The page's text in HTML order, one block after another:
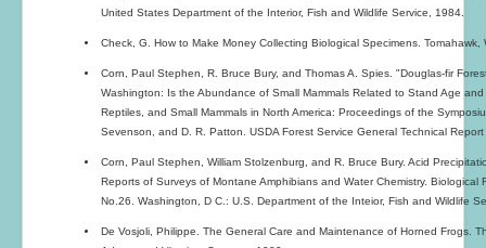
United States Department of the Interior, Fish and Wildlife Service, 1984.
Check, G. How to Make Money Collecting Biological Specimens.
Corn, Paul Stephen, R. Bruce Bury, and Thomas A. Spies. "Douglas-fir
Washington: Is the Abundance of Small Mammals Related to Stand Age
Reptiles, and Small Mammals in North America: Proceedings of the
Sevenson, and D. R. Patton. USDA Forest Service General Technical Report
Corn, Paul Stephen, William Stolzenburg, and R. Bruce Bury. Acid
Reports of Surveys of Montane Amphibians and Water Chemistry.
No.26. Washington, D C.: U.S. Department of the Inteior, Fish and Wildlife
De Vosjoli, Philippe. The General Care and Maintenance of Horned Frogs.